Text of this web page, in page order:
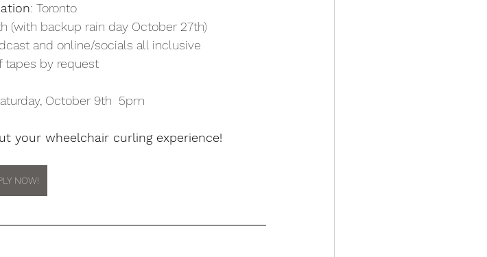
: Toronto
(with backup rain day October 27th)
and online/socials all inclusive
tapes by request
October 9th  5pm
your wheelchair curling experience!
NOW!